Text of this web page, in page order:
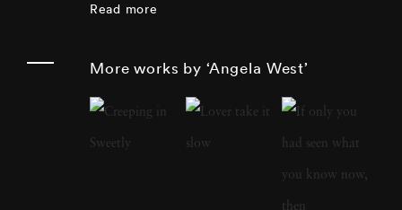
of domesticity and its historical impact on
women’s artistic expression. In each project,
Angela West ’s attention to life, landscape, and
Read more
More works by ‘Angela West’